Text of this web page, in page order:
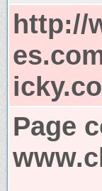
http://
Page